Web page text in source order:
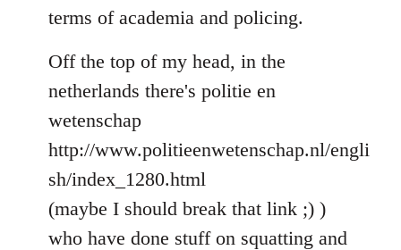
libcom.org
terms of academia and policing.
Off the top of my head, in the
netherlands there's politie en
wetenschap
http://www.politieenwetenschap.nl/engli
sh/index_1280.html
(maybe I should break that link ;) )
who have done stuff on squatting and